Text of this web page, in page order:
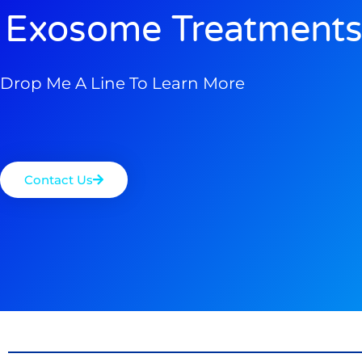
Exosome
Drop Me A Line To Learn More
Contact Us